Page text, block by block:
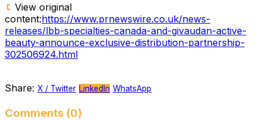
View original
content:https://www.prnewswire.co.uk/news-
releases/lbb-specialties-canada-and-givaudan-active-
beauty-announce-exclusive-distribution-partnership-
302506924.html
Share: X / Twitter LinkedIn WhatsApp
Comments (0)